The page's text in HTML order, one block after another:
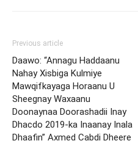
Previous article
Daawo: “Annagu Haddaanu
Nahay Xisbiga Kulmiye
Mawqifkayaga Horaanu U
Sheegnay Waxaanu
Doonaynaa Doorashadii Inay
Dhacdo 2019-ka Inaanay Inala
Dhaafin” Axmed Cabdi Dheere